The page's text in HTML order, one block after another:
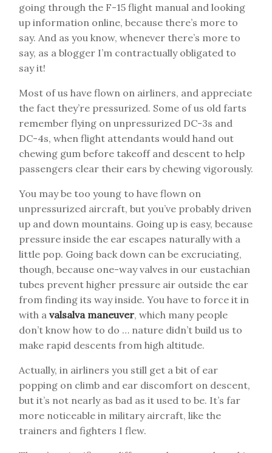
going through the F-15 flight manual and looking
up information online, because there’s more to
say. And as you know, whenever there’s more to
say, as a blogger I’m contractually obligated to
say it!
Most of us have flown on airliners, and appreciate
the fact they’re pressurized. Some of us old farts
remember flying on unpressurized DC-3s and
DC-4s, when flight attendants would hand out
chewing gum before takeoff and descent to help
passengers clear their ears by chewing vigorously.
You may be too young to have flown on
unpressurized aircraft, but you’ve probably driven
up and down mountains. Going up is easy, because
pressure inside the ear escapes naturally with a
little pop. Going back down can be excruciating,
though, because one-way valves in our eustachian
tubes prevent higher pressure air outside the ear
from finding its way inside. You have to force it in
with a valsalva maneuver, which many people
don’t know how to do … nature didn’t build us to
make rapid descents from high altitude.
Actually, in airliners you still get a bit of ear
popping on climb and ear discomfort on descent,
but it’s not nearly as bad as it used to be. It’s far
more noticeable in military aircraft, like the
trainers and fighters I flew.